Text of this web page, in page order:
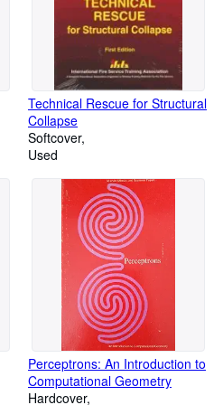
Technical Rescue for Structural
Collapse
Softcover
Used
Perceptrons: An Introduction to
Computational Geometry
Hardcover